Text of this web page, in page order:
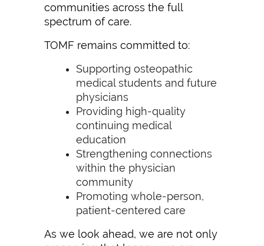
communities across the full
spectrum of care.
TOMF remains committed to:
Supporting osteopathic
medical students and future
physicians
Providing high-quality
continuing medical
education
Strengthening connections
within the physician
community
Promoting whole-person,
patient-centered care
As we look ahead, we are not only